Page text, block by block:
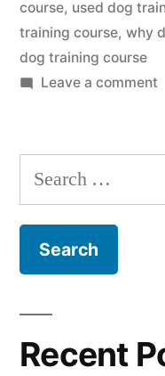
course, used dog
training course, why
dog training course
Leave a commenton
Search
for:
Recent